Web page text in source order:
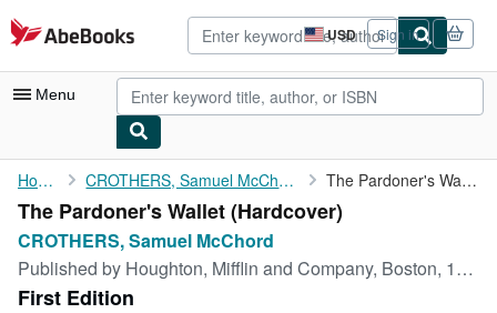
Skip to main content
AbeBooks.com USD
Site
shopping
preferences
Sign in
Menu
My Account
My Purchases
Advanced Search
Browse Collections
Home CROTHERS, Samuel McChord The Pardoner's Wallet
The Pardoner's Wallet (Hardcover)
CROTHERS, Samuel McChord
Published by Houghton, Mifflin and Company, Boston, 1905
First Edition